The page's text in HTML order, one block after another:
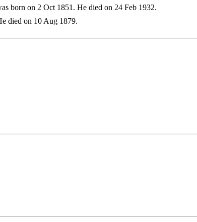
born on 2 Oct 1851. He died on 24 Feb 1932.
died on 10 Aug 1879.